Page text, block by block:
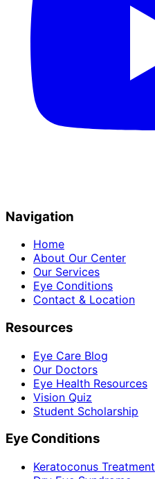
Navigation
Home
About Our Center
Our Services
Eye Conditions
Contact & Location
Resources
Eye Care Blog
Our Doctors
Eye Health Resources
Vision Quiz
Student Scholarship
Eye Conditions
Keratoconus Treatment